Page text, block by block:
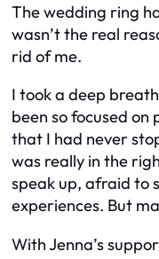
The wedding ring
wasn’t the real
rid of me.
I took a deep
been so focused on
that I had never
was really in the
speak up, afraid to
experiences. But
With Jenna’s